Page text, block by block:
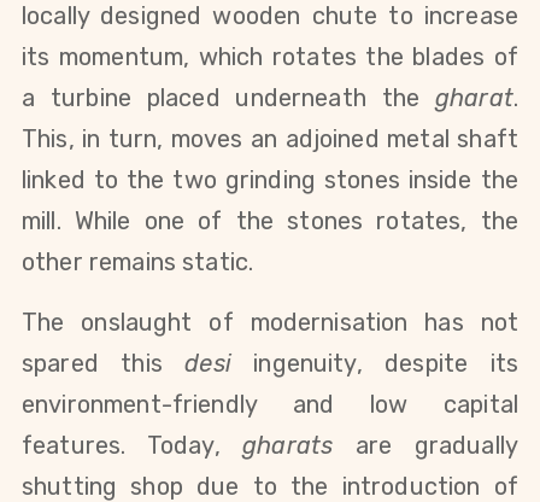
locally designed wooden chute to increase
its momentum, which rotates the blades of
a turbine placed underneath the gharat.
This, in turn, moves an adjoined metal shaft
linked to the two grinding stones inside the
mill. While one of the stones rotates, the
other remains static.
The onslaught of modernisation has not
spared thisdesi ingenuity, despite its
environment-friendly and low capital
features. Today,gharats are gradually
shutting shop due to the introduction of